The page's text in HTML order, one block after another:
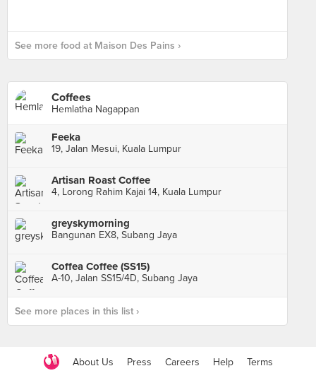
See more food at Maison Des Pains ›
Coffees
Hemlatha Nagappan
Feeka
19, Jalan Mesui, Kuala Lumpur
Artisan Roast Coffee
4, Lorong Rahim Kajai 14, Kuala Lumpur
greyskymorning
Bangunan EX8, Subang Jaya
Coffea Coffee (SS15)
A-10, Jalan SS15/4D, Subang Jaya
See more places in this list ›
About Us Press Careers Help Terms